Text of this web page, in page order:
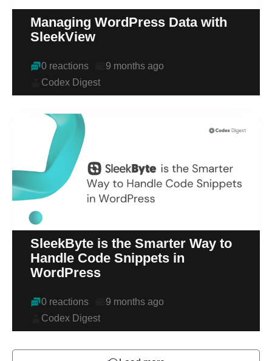
Managing WordPress Data with
SleekView
0 reactions
9 months ago
Codex Digest
SleekByte is the Smarter Way to
Handle Code Snippets in
WordPress
0 reactions
9 months ago
Codex Digest